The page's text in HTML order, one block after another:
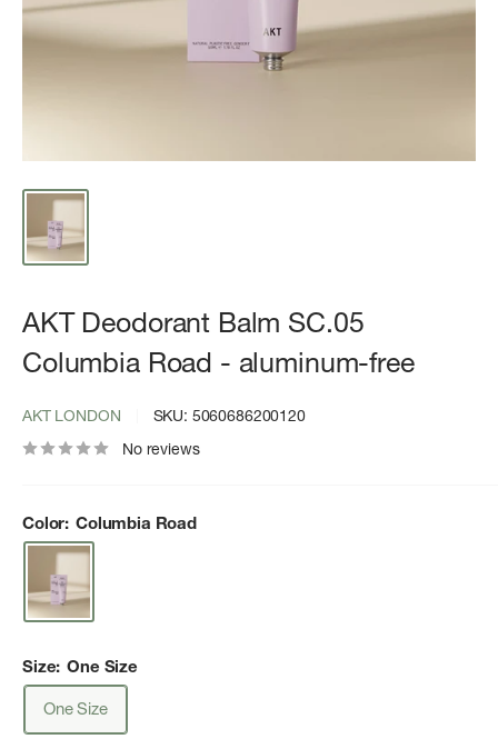
AKT Deodorant Balm SC.05
Columbia Road - aluminum-free
AKT LONDON SKU: 5060686200120
No reviews
Color: Columbia Road
Size: One Size
One Size